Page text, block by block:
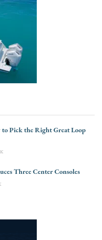
Pick the Right Great Loop
Three Center Consoles